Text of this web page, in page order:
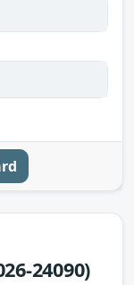
24090)